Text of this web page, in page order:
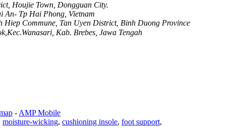
Houjie Town, Dongguan City.
An- Tp Hai Phong, Vietnam
Hiep Commune, Tan Uyen District, Binh Duong Province
Kab. Brebes, Jawa Tengah
- AMP Mobile
moisture-wicking, cushioning insole, foot support,